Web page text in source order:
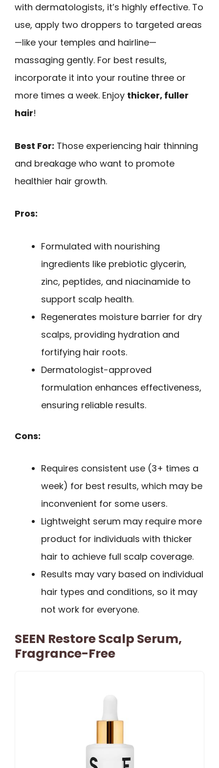
with dermatologists, it’s highly effective. To
use, apply two droppers to targeted areas
—like your temples and hairline—
massaging gently. For best results,
incorporate it into your routine three or
more times a week. Enjoy thicker, fuller
hair!
Best For: Those experiencing hair thinning
and breakage who want to promote
healthier hair growth.
Pros:
Formulated with nourishing
ingredients like prebiotic glycerin,
zinc, peptides, and niacinamide to
support scalp health.
Regenerates moisture barrier for dry
scalps, providing hydration and
fortifying hair roots.
Dermatologist-approved
formulation enhances effectiveness,
ensuring reliable results.
Cons:
Requires consistent use (3+ times a
week) for best results, which may be
inconvenient for some users.
Lightweight serum may require more
product for individuals with thicker
hair to achieve full scalp coverage.
Results may vary based on individual
hair types and conditions, so it may
not work for everyone.
SEEN Restore Scalp Serum,
Fragrance-Free